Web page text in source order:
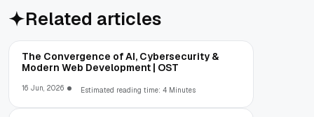
Related articles
The Convergence of AI, Cybersecurity &
Modern Web Development | OST
16 Jun, 2026 Estimated reading time: 4 Minutes